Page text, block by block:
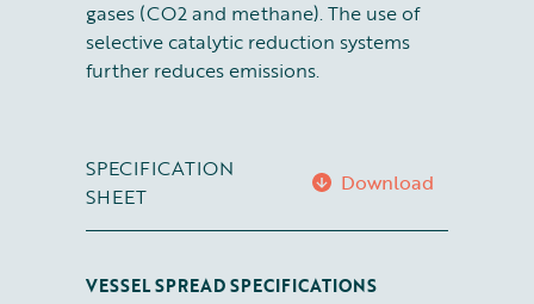
gases (CO2 and methane). The use of
selective catalytic reduction systems
further reduces emissions.
SPECIFICATION
SHEET
Download
VESSEL SPREAD SPECIFICATIONS